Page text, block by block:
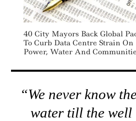
40 City Mayors Back Global
To Curb Data Centre Strain On
Power, Water And
“We never know
water till the well